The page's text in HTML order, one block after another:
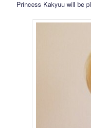
Princess Kakyuu will be